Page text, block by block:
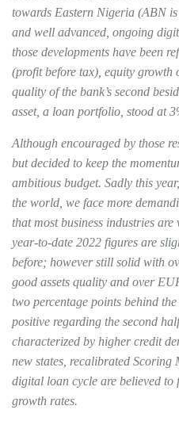
towards Eastern Nigeria (ABN
and well advanced, ongoing
those developments have been
(profit before tax), equity growth
quality of the bank’s second
asset, a loan portfolio, stood at
Although encouraged by those
but decided to keep the
ambitious budget. Sadly this
the world, we face more
that most business industries
year-to-date 2022 figures are
before; however still solid with
good assets quality and over
two percentage points behind
positive regarding the second
characterized by higher credit
new states, recalibrated Scoring
digital loan cycle are believed to
growth rates.